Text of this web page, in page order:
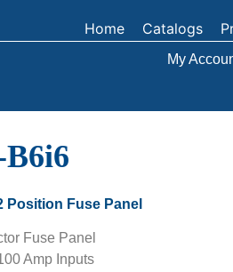
Home Catalogs
My
Position Fuse Panel
Fuse Panel
Amp Inputs